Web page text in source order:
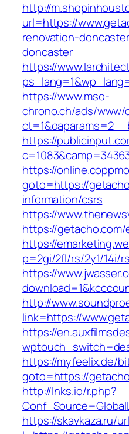
http://
url=https://
renovation-
doncaster
https://
https://www.mso-
chrono.ch/ads/www/
https://
https://
goto=https://
information/csrs
https://
https://getacho.com/
https://
p=2gi/2fl/rs/2y1/14i/
https://
http://
link=https://
https://
https://myfeelix.de/
goto=https://
http://lnks.io/r.php?
https://skavkaza.ru/